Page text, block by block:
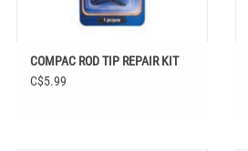
COMPAC ROD TIP REPAIR KIT
C$5.99